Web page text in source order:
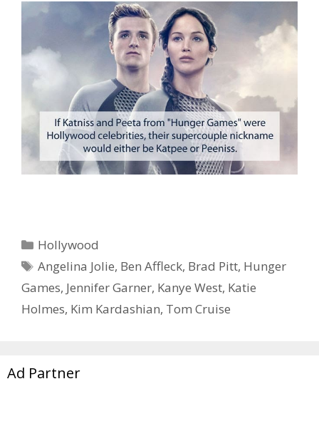
Categories
Hollywood
Tags
Angelina Jolie, Ben Affleck, Brad Pitt, Hunger
Games, Jennifer Garner, Kanye West, Katie
Holmes, Kim Kardashian, Tom Cruise
Ad Partner